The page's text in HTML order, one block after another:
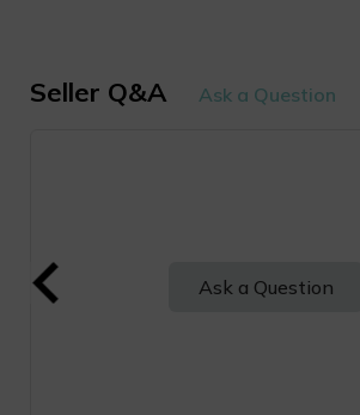
Seller Q&A Ask a Question
Ask a Question